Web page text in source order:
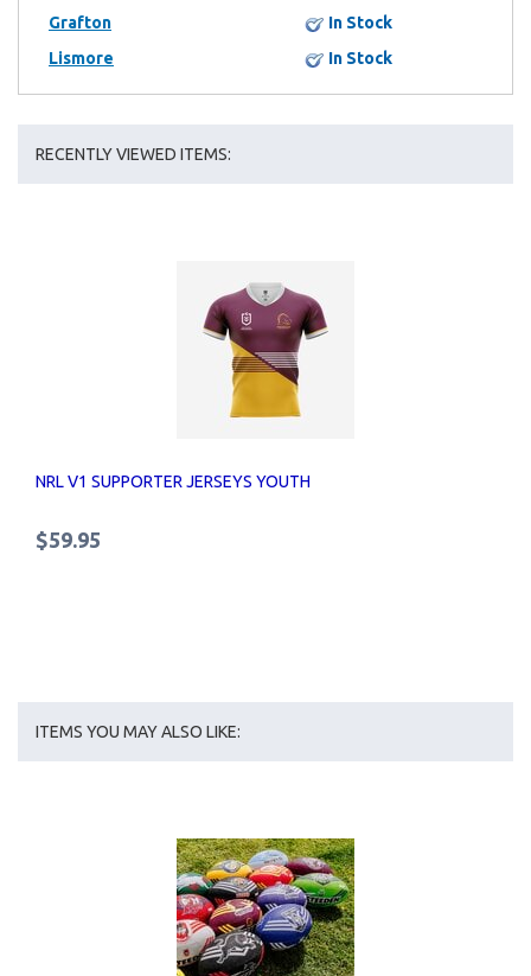
Grafton
In Stock
Lismore
In Stock
RECENTLY VIEWED ITEMS:
NRL V1 SUPPORTER JERSEYS YOUTH
$59.95
ITEMS YOU MAY ALSO LIKE: